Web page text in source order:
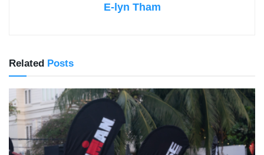
E-lyn Tham
Related Posts